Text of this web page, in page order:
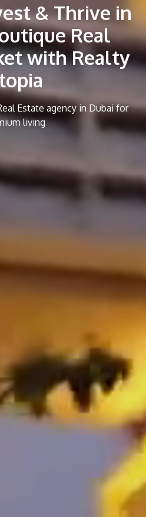
& Thrive in
Real
with Realty
Estate agency in Dubai for
living